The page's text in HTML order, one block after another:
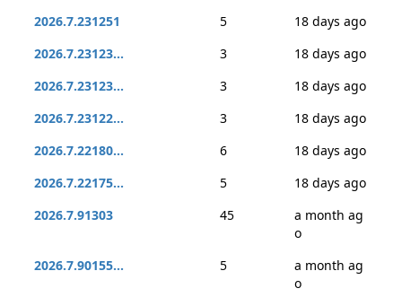
2026.7.231251 5
18 days ago
2026.7.23123...
3
18 days ago
2026.7.23123...
3
18 days ago
2026.7.23122...
3
18 days ago
2026.7.22180...
6
18 days ago
2026.7.22175...
5
18 days ago
2026.7.91303
45
a month ag
o
2026.7.90155...
5
a month ag
o